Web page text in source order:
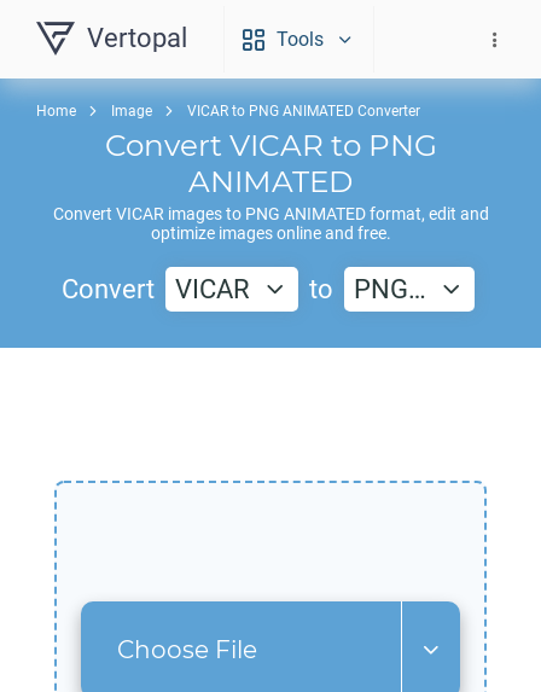
Vertopal Tools
Home Image VICAR to PNG ANIMATED Converter
Convert VICAR to PNG
ANIMATED
Convert VICAR images to PNG ANIMATEDformat, edit and
optimize images online and free.
Convert VICAR to PNG…
Choose File